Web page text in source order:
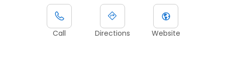
Call Directions Website